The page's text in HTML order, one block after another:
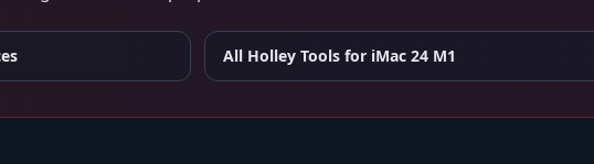
All Holley Tools for iMac 24 M1